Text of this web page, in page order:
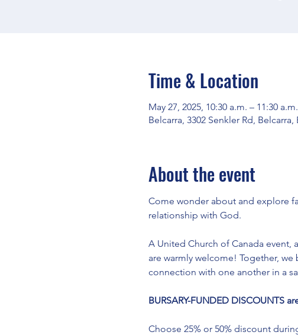
Time & Location
May 27, 2025, 10:30 a.m. – 11:30 a.m.
Belcarra, 3302 Senkler Rd, Belcarra,
About the event
Come wonder about and explore
relationship with God.
A United Church of Canada
are warmly welcome! Together,
connection with one another in a
BURSARY-FUNDED DISCOUNTS
Choose 25% or 50% discount